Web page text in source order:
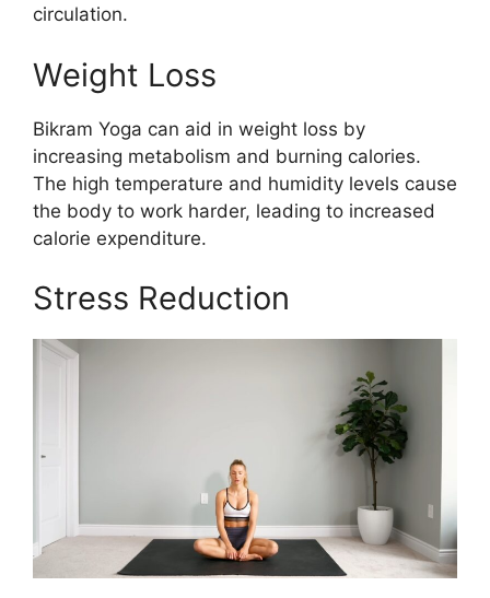
circulation.
Weight Loss
Bikram Yoga can aid in weight loss by
increasing metabolism and burning calories.
The high temperature and humidity levels cause
the body to work harder, leading to increased
calorie expenditure.
Stress Reduction